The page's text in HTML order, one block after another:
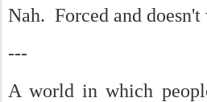
Nah. Forced and doesn't
---
A world in which